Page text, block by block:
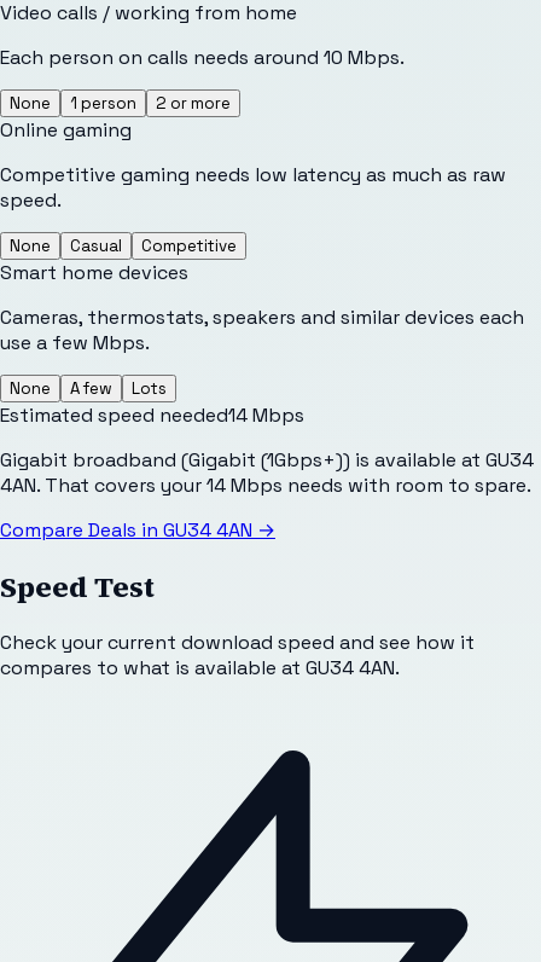
Video calls / working from home
Each person on calls needs around 10 Mbps.
None 1 person 2 or more
Online gaming
Competitive gaming needs low latency as much as raw
speed.
None Casual Competitive
Smart home devices
Cameras, thermostats, speakers and similar devices each
use a few Mbps.
None A few Lots
Estimated speed needed14Mbps
Gigabit broadband (Gigabit (1Gbps+)) is available at GU34
4AN. That covers your 14 Mbps needs with room to spare.
Compare Deals in GU34 4AN →
Speed Test
Check your current download speed and see how it
compares to what is available at GU34 4AN.